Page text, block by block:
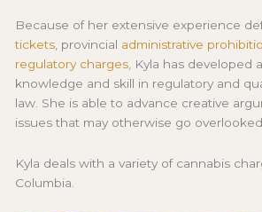
Because of her extensive experience
tickets, provincial administrative
regulatory charges, Kyla has developed
knowledge and skill in regulatory and
law. She is able to advance creative
issues that may otherwise go
Kyla deals with a variety of cannabis
Columbia.